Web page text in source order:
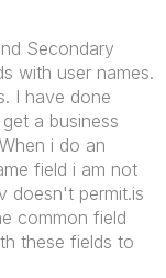
Secondary
with user names.
I have done
a business
i do an
field i am not
doesn't permit.is
common field
these fields to